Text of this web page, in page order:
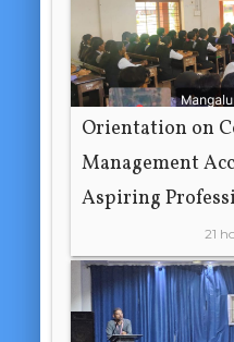
Orientation on
Management
Aspiring
21